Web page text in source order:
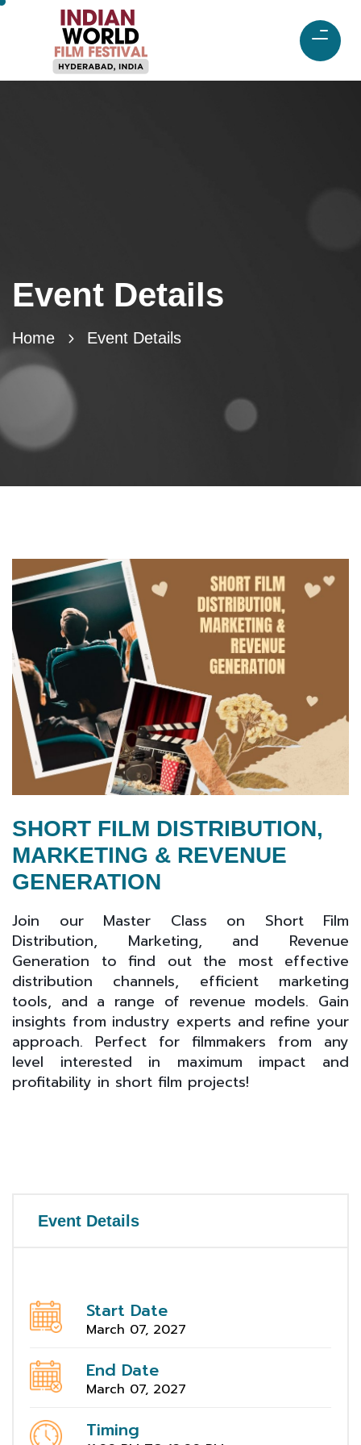
Event Details
Home Event Details
SHORT FILM DISTRIBUTION,
MARKETING & REVENUE
GENERATION
Join our Master Class on Short Film
Distribution, Marketing, and Revenue
Generation to find out the most effective
distribution channels, efficient marketing
tools, and a range of revenue models. Gain
insights from industry experts and refine your
approach. Perfect for filmmakers from any
level interested in maximum impact and
profitability in short film projects!
Event Details
Start Date
March 07, 2027
End Date
March 07, 2027
Timing